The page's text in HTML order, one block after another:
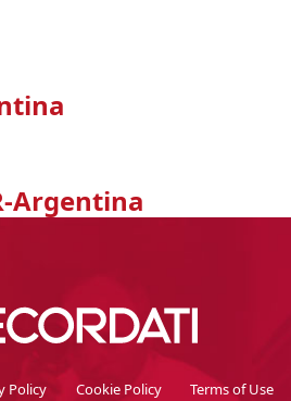
Argentina
Policy Cookie Policy Terms of Use